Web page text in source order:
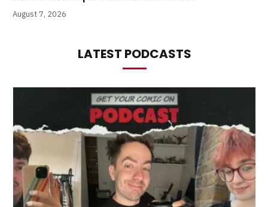
August 7, 2026
LATEST PODCASTS